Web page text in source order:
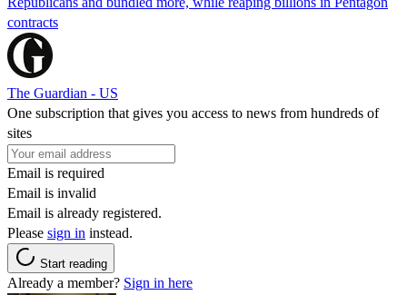
contracts
The Guardian - US
One subscription that gives you access to news from hundreds of
sites
Email is required
Email is invalid
Email is already registered.
Please sign in instead.
Start reading
Already a member? Sign in here